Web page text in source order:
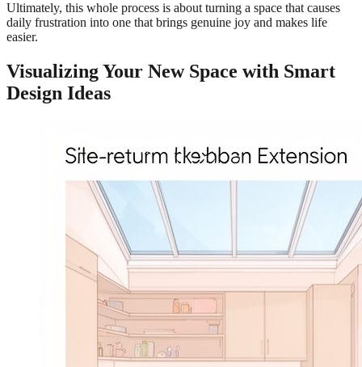
Ultimately, this whole process is about turning a space that causes
daily frustration into one that brings genuine joy and makes life
easier.
Visualizing Your New Space with Smart
Design Ideas